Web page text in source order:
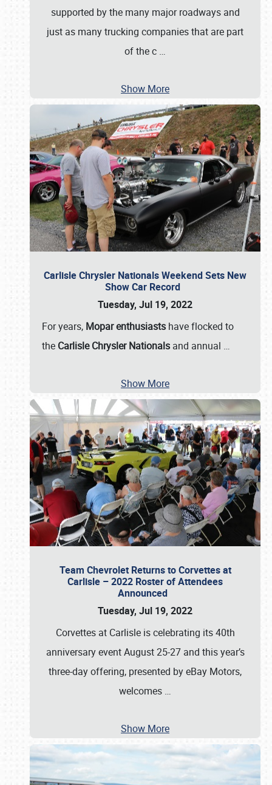
supported by the many major roadways and
just as many trucking companies that are part
of the c …
Show More
Carlisle Chrysler Nationals Weekend Sets New
Show Car Record
Tuesday, Jul 19, 2022
For years, Mopar enthusiasts have flocked to
the Carlisle Chrysler Nationals and annual …
Show More
Team Chevrolet Returns to Corvettes at
Carlisle – 2022 Roster of Attendees
Announced
Tuesday, Jul 19, 2022
Corvettes at Carlisle is celebrating its 40th
anniversary event August 25-27 and this year’s
three-day offering, presented by eBay Motors,
welcomes …
Show More